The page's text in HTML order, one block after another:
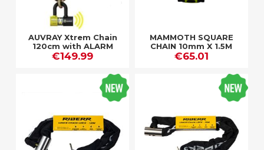
AUVRAY Xtrem Chain
120cm with ALARM
ART 4
€149.99
MAMMOTH SQUARE
CHAIN 10mm X 1.5M
with D-LOCK
€65.01